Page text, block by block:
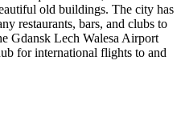
old buildings. The city has
restaurants, bars, and clubs to
Gdansk Lech Walesa Airport
for international flights to and